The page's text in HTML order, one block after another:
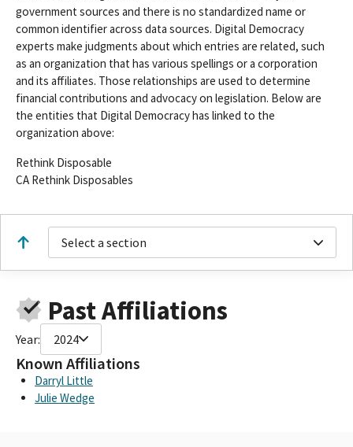
government sources and there is no standardized name or
common identifier across data sources. Digital Democracy
experts make judgments about which entries are related, such
as an organization that has various spellings or a corporation
and its affiliates. Those relationships are used to determine
financial contributions and advocacy on legislation. Below are
the entities that Digital Democracy has linked to the
organization above:
Rethink Disposable
CA Rethink Disposables
Select a section
Past Affiliations
Year: 2024
Known Affiliations
Darryl Little
Julie Wedge